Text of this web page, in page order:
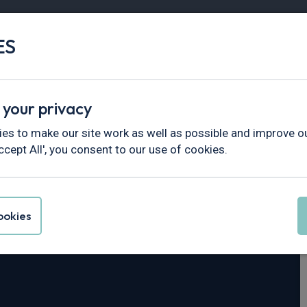
Vans
4dr Auto
privacy
to make our site work as well as possible and improve
All', you consent to our use of cookies.